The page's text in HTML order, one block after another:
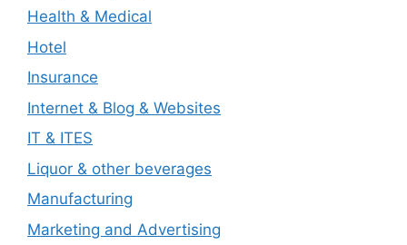
Health & Medical
Hotel
Insurance
Internet & Blog & Websites
IT & ITES
Liquor & other beverages
Manufacturing
Marketing and Advertising